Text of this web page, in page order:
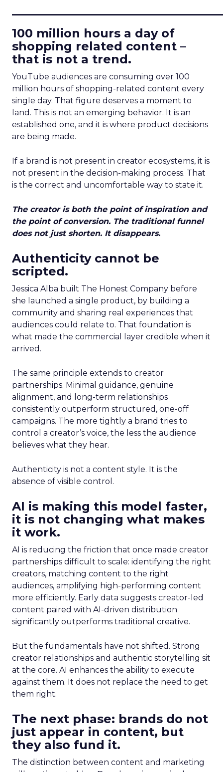
100 million hours a day of
shopping related content –
that is not a trend.
YouTube audiences are consuming over 100
million hours of shopping-related content every
single day. That figure deserves a moment to
land. This is not an emerging behavior. It is an
established one, and it is where product decisions
are being made.
If a brand is not present in creator ecosystems, it is
not present in the decision-making process. That
is the correct and uncomfortable way to state it.
The creator is both the point of inspiration and
the point of conversion. The traditional funnel
does not just shorten. It disappears.
Authenticity cannot be
scripted.
Jessica Alba built The Honest Company before
she launched a single product, by building a
community and sharing real experiences that
audiences could relate to. That foundation is
what made the commercial layer credible when it
arrived.
The same principle extends to creator
partnerships. Minimal guidance, genuine
alignment, and long-term relationships
consistently outperform structured, one-off
campaigns. The more tightly a brand tries to
control a creator’s voice, the less the audience
believes what they hear.
Authenticity is not a content style. It is the
absence of visible control.
AI is making this model faster,
it is not changing what makes
it work.
AI is reducing the friction that once made creator
partnerships difficult to scale: identifying the right
creators, matching content to the right
audiences, amplifying high-performing content
more efficiently. Early data suggests creator-led
content paired with AI-driven distribution
significantly outperforms traditional creative.
But the fundamentals have not shifted. Strong
creator relationships and authentic storytelling sit
at the core. AI enhances the ability to execute
against them. It does not replace the need to get
them right.
The next phase: brands do not
just appear in content, but
they also fund it.
The distinction between content and marketing